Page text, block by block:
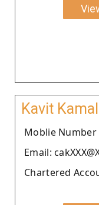
Kavit
Moblie Number
Email:
Chartered